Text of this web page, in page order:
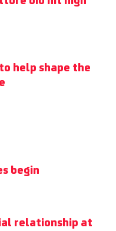
help shape the
begin
relationship at